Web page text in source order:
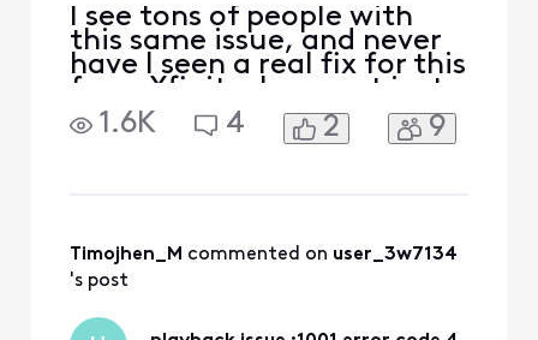
I see tons of people with
this same issue, and never
have I seen a real fix for this
from Xfinity. I can get just
a couple channels that
work like the NBC channel,
app does nothing. It is same
problem on
1.6K 4 2 9
Timojhen_M commented on user_3w7134
's post